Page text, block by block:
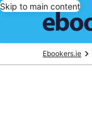
Skip to main content
Ebookers.ie